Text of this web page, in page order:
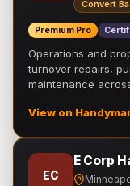
Convert
Premium Pro
Operations and
turnover repairs,
maintenance
View on
EC
E Corp